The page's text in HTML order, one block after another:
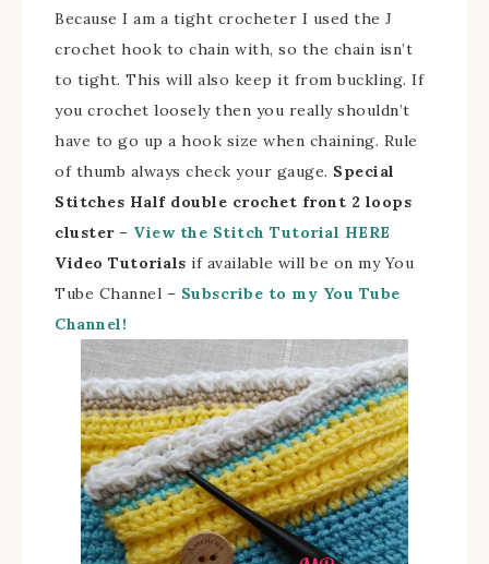
Because I am a tight crocheter I used the J
crochet hook to chain with, so the chain isn’t
to tight. This will also keep it from buckling. If
you crochet loosely then you really shouldn’t
have to go up a hook size when chaining. Rule
of thumb always check your gauge. Special
Stitches Half double crochet front 2 loops
cluster – View the Stitch Tutorial HERE
Video Tutorials if available will be on my You
Tube Channel – Subscribe to my You Tube
Channel!